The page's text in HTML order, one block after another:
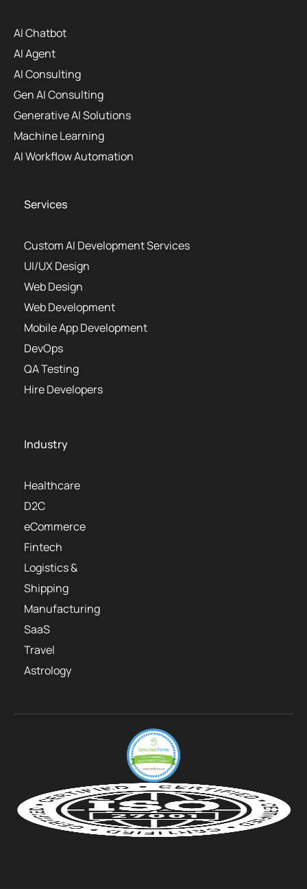
Services
Custom AI Development Services
UI/UX Design
Web Design
Web Development
Mobile App Development
DevOps
QA Testing
Hire Developers
Industry
Healthcare
D2C
eCommerce
Fintech
Logistics &
Shipping
Manufacturing
SaaS
Travel
Astrology
AI Chatbot
AI Agent
AI Consulting
Gen AI Consulting
Generative AI Solutions
Machine Learning
AI Workflow Automation